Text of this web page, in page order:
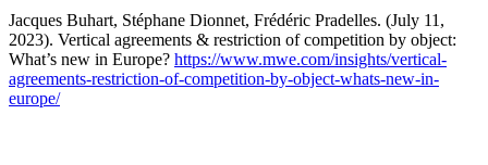
Jacques Buhart, Stéphane Dionnet, Frédéric Pradelles. (July 11,
2023). Vertical agreements & restriction of competition by object:
What’s new in Europe? https://www.mwe.com/insights/vertical-
agreements-restriction-of-competition-by-object-whats-new-in-
europe/